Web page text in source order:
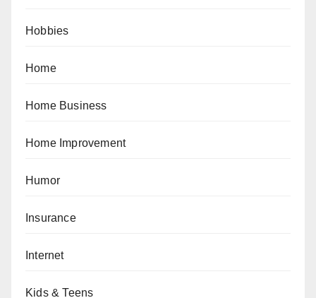
Hobbies
Home
Home Business
Home Improvement
Humor
Insurance
Internet
Kids & Teens